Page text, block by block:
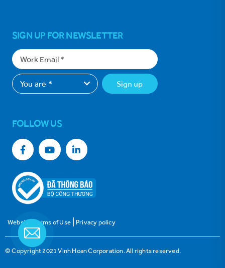
SIGN UP FOR NEWSLETTER
Sign up
FOLLOW US
© Copyright 2021 Vinh Hoan Corporation. All rights reserved.
Website Terms of Use Privacy policy